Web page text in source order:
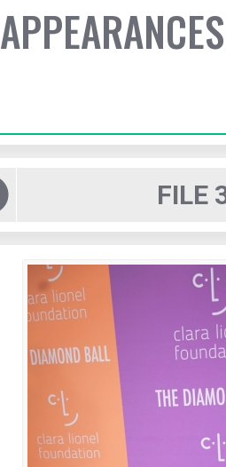
APPEARANCES
FILE